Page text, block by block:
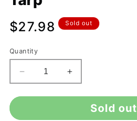
Regular
price
$27.98 Sold out
Quantity
Decrease
quantity
for
x
Increase
quantity
for
18&#39;
x
Sold out